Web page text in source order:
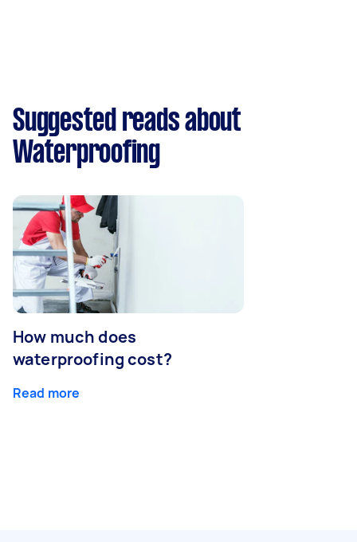
Suggested reads about
Waterproofing
How much does
waterproofing cost?
Read more